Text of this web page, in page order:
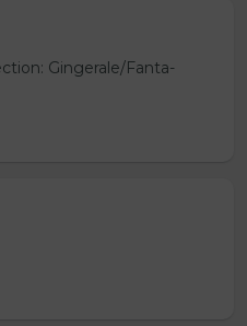
Gingerale/Fanta-